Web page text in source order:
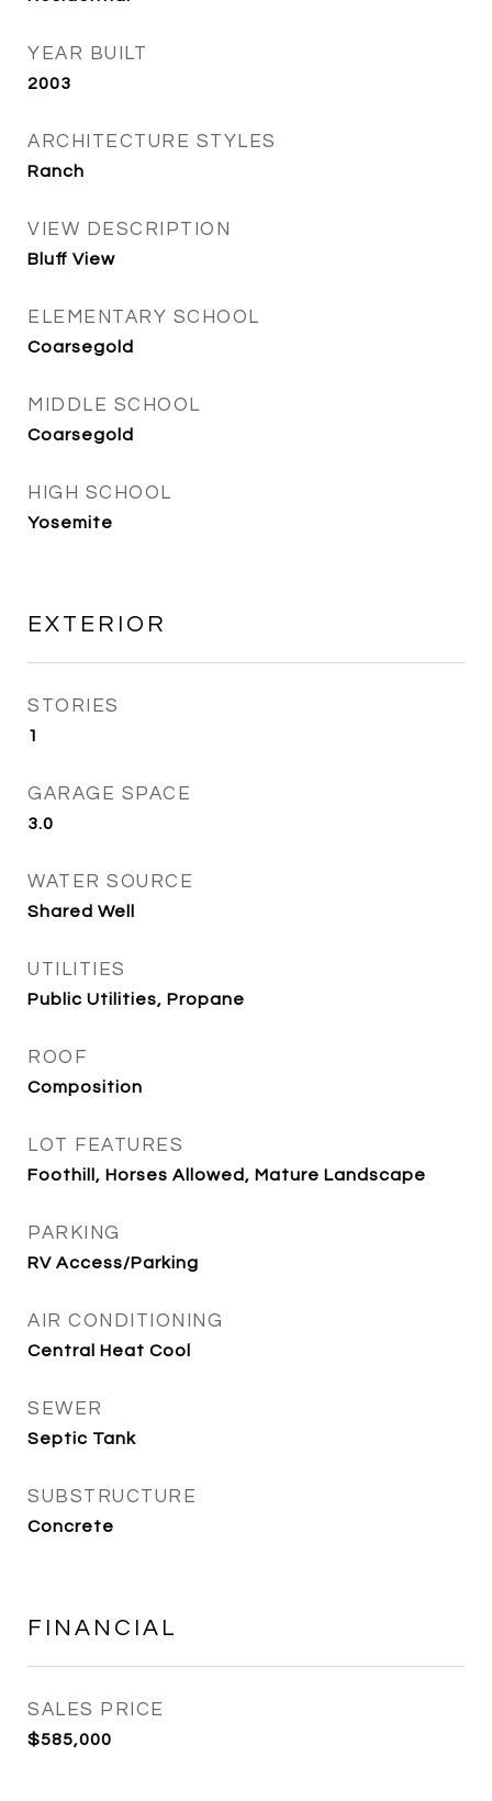
YEAR BUILT
2003
ARCHITECTURE STYLES
Ranch
VIEW DESCRIPTION
Bluff View
ELEMENTARY SCHOOL
Coarsegold
MIDDLE SCHOOL
Coarsegold
HIGH SCHOOL
Yosemite
EXTERIOR
STORIES
1
GARAGE SPACE
3.0
WATER SOURCE
Shared Well
UTILITIES
Public Utilities, Propane
ROOF
Composition
LOT FEATURES
Foothill, Horses Allowed, Mature Landscape
PARKING
RV Access/Parking
AIR CONDITIONING
Central Heat Cool
SEWER
Septic Tank
SUBSTRUCTURE
Concrete
FINANCIAL
SALES PRICE
$585,000